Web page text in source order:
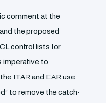
comment at the
the proposed
control lists for
imperative to
ITAR and EAR use
to remove the catch-